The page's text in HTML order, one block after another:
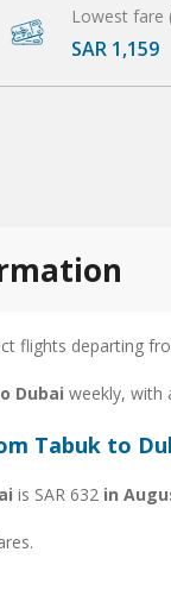
Lowest fare
SAR 1,159
flights departing
Dubai weekly, with
Tabuk to
is SAR 632 in